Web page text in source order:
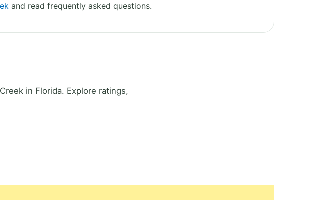
and read frequently asked questions.
in Florida. Explore ratings,